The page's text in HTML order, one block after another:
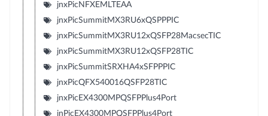
jnxPicNFXEMLTEAA
jnxPicSummitMX3RU6xQSPPPIC
jnxPicSummitMX3RU12xQSFP28MacsecTIC
jnxPicSummitMX3RU12xQSFP28TIC
jnxPicSummitSRXHA4xSFPPPIC
jnxPicQFX540016QSFP28TIC
jnxPicEX4300MPQSFPPlus4Port
jnPicEX4300MPQSFPPlus4Port